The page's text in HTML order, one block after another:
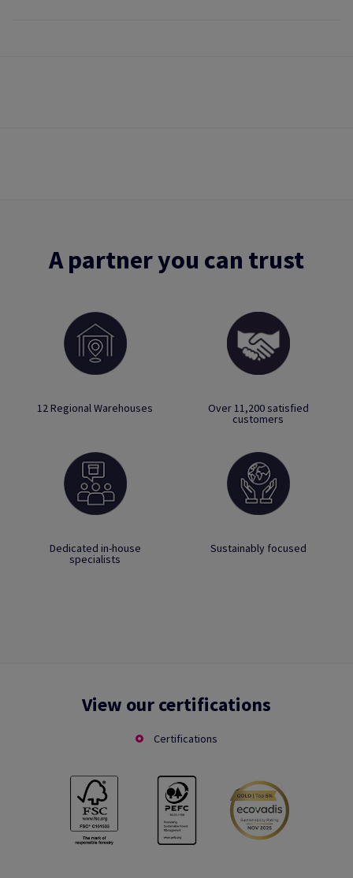
A partner you can trust
12 Regional Warehouses Over 11,200 satisfied
customers
Dedicated in-house
specialists
Sustainably focused
View our certifications
Certifications